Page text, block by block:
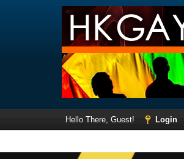
Hello There, Guest! Login